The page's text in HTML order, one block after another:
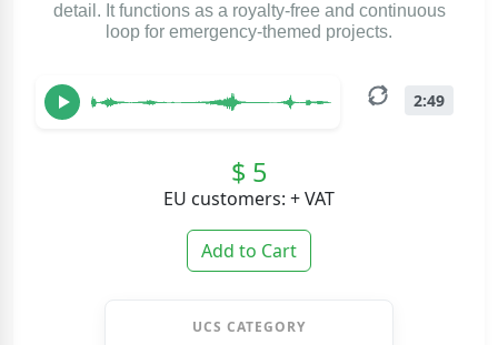
detail. It functions as a royalty-free and continuous
loop for emergency-themed projects.
2:49
$ 5
EU customers: + VAT
Add to Cart
UCS CATEGORY